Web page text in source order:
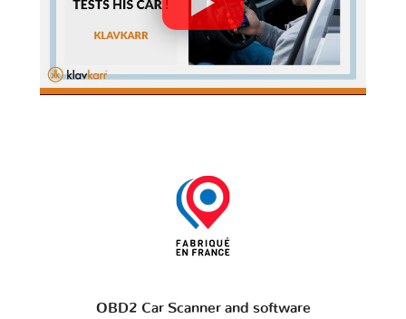
OBD2 Car Scanner and software